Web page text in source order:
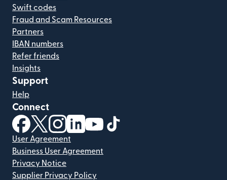
Swift codes
Fraud and Scam Resources
Partners
IBAN numbers
Refer friends
Insights
Support
Help
Connect
(opens in new window)
(opens in new window)
(opens in new window)
(opens in new window)
(opens in new window)
User Agreement
Business User Agreement
Privacy Notice
Supplier Privacy Policy